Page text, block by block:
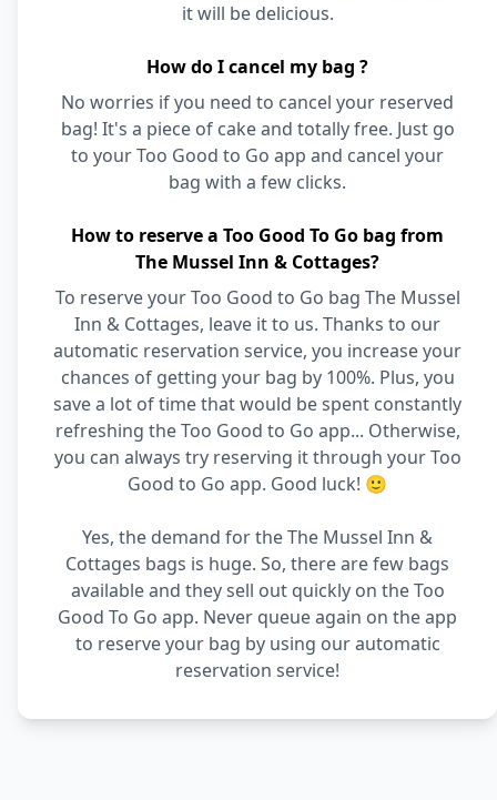
it will be delicious.
How do I cancel my bag ?
No worries if you need to cancel your reserved
bag! It's a piece of cake and totally free. Just go
to your Too Good to Go app and cancel your
bag with a few clicks.
How to reserve a Too Good To Go bag from
The Mussel Inn & Cottages?
To reserve your Too Good to Go bag The Mussel
Inn & Cottages, leave it to us. Thanks to our
automatic reservation service, you increase your
chances of getting your bag by 100%. Plus, you
save a lot of time that would be spent constantly
refreshing the Too Good to Go app... Otherwise,
you can always try reserving it through your Too
Good to Go app. Good luck! 🙂
Yes, the demand for the The Mussel Inn &
Cottages bags is huge. So, there are few bags
available and they sell out quickly on the Too
Good To Go app. Never queue again on the app
to reserve your bag by using our automatic
reservation service!